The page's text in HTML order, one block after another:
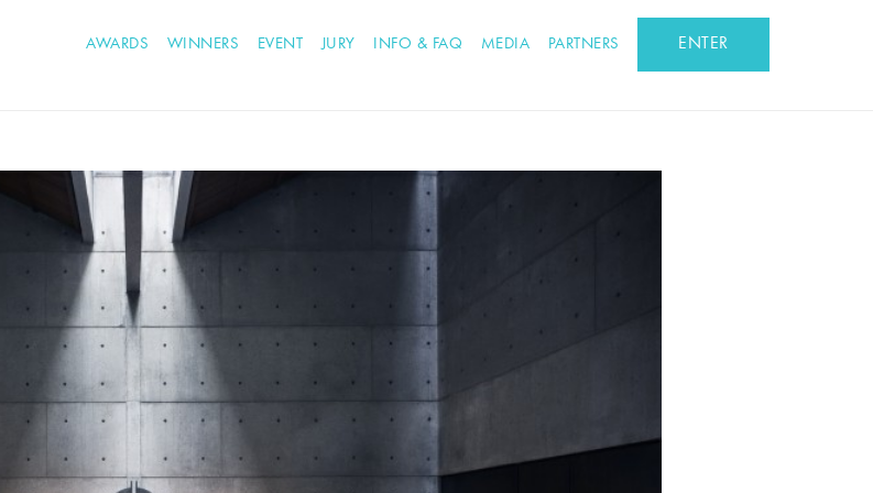
AWARDS WINNERS EVENT JURY INFO & FAQ MEDIA PARTNERS ENTER